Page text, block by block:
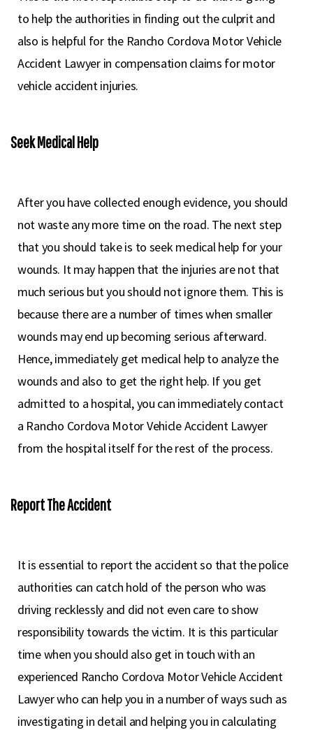
to help the authorities in finding out the culprit and
also is helpful for the Rancho Cordova Motor Vehicle
Accident Lawyer in compensation claims for motor
vehicle accident injuries.
Seek Medical Help
After you have collected enough evidence, you should
not waste any more time on the road. The next step
that you should take is to seek medical help for your
wounds. It may happen that the injuries are not that
much serious but you should not ignore them. This is
because there are a number of times when smaller
wounds may end up becoming serious afterward.
Hence, immediately get medical help to analyze the
wounds and also to get the right help. If you get
admitted to a hospital, you can immediately contact
a Rancho Cordova Motor Vehicle Accident Lawyer
from the hospital itself for the rest of the process.
Report The Accident
It is essential to report the accident so that the police
authorities can catch hold of the person who was
driving recklessly and did not even care to show
responsibility towards the victim. It is this particular
time when you should also get in touch with an
experienced Rancho Cordova Motor Vehicle Accident
Lawyer who can help you in a number of ways such as
investigating in detail and helping you in calculating